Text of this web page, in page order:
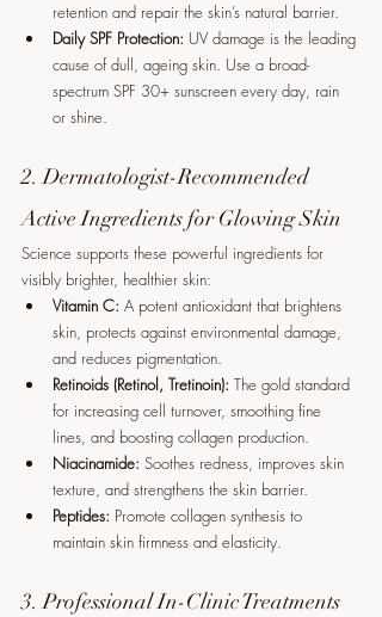
retention and repair the skin’s natural barrier.
Daily SPF Protection: UV damage is the leading
cause of dull, ageing skin. Use a broad-
spectrum SPF 30+ sunscreen every day, rain
or shine.
2. Dermatologist-Recommended
Active Ingredients for Glowing Skin
Science supports these powerful ingredients for
visibly brighter, healthier skin:
Vitamin C: A potent antioxidant that brightens
skin, protects against environmental damage,
and reduces pigmentation.
Retinoids (Retinol, Tretinoin): The gold standard
for increasing cell turnover, smoothing fine
lines, and boosting collagen production.
Niacinamide: Soothes redness, improves skin
texture, and strengthens the skin barrier.
Peptides: Promote collagen synthesis to
maintain skin firmness and elasticity.
3. Professional In-Clinic Treatments